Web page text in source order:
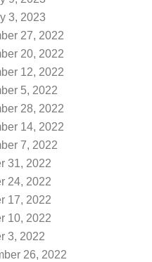
3, 2023
27, 2022
20, 2022
12, 2022
5, 2022
28, 2022
14, 2022
7, 2022
31, 2022
24, 2022
17, 2022
10, 2022
3, 2022
26, 2022